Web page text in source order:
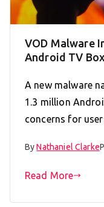
VOD Malware
Android TV
A new malware
1.3 million
concerns for
ByNathaniel Clarke
Read More